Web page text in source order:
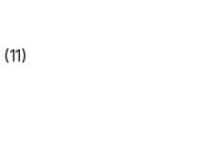
(11)